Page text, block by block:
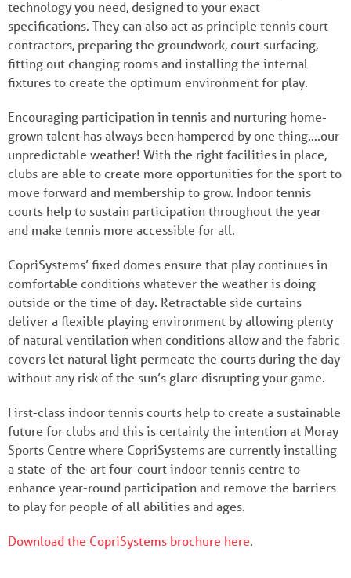
technology you need, designed to your exact
specifications. They can also act as principle tennis court
contractors, preparing the groundwork, court surfacing,
fitting out changing rooms and installing the internal
fixtures to create the optimum environment for play.
Encouraging participation in tennis and nurturing home-
grown talent has always been hampered by one thing….our
unpredictable weather! With the right facilities in place,
clubs are able to create more opportunities for the sport to
move forward and membership to grow. Indoor tennis
courts help to sustain participation throughout the year
and make tennis more accessible for all.
CopriSystems’ fixed domes ensure that play continues in
comfortable conditions whatever the weather is doing
outside or the time of day. Retractable side curtains
deliver a flexible playing environment by allowing plenty
of natural ventilation when conditions allow and the fabric
covers let natural light permeate the courts during the day
without any risk of the sun’s glare disrupting your game.
First-class indoor tennis courts help to create a sustainable
future for clubs and this is certainly the intention at Moray
Sports Centre where CopriSystems are currently installing
a state-of-the-art four-court indoor tennis centre to
enhance year-round participation and remove the barriers
to play for people of all abilities and ages.
Download the CopriSystems brochure here.